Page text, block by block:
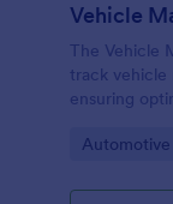
Vehicle
The Vehicle
track vehicle
ensuring
Go to
Automotive